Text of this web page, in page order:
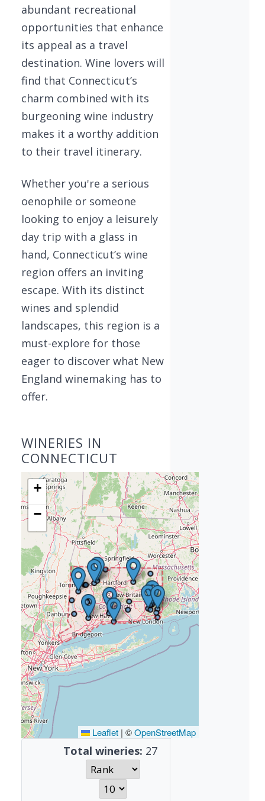
abundant recreational
opportunities that enhance
its appeal as a travel
destination. Wine lovers will
find that Connecticut’s
charm combined with its
burgeoning wine industry
makes it a worthy addition
to their travel itinerary.
Whether you're a serious
oenophile or someone
looking to enjoy a leisurely
day trip with a glass in
hand, Connecticut’s wine
region offers an inviting
escape. With its distinct
wines and splendid
landscapes, this region is a
must-explore for those
eager to discover what New
England winemaking has to
offer.
WINERIES IN
CONNECTICUT
+
−
Leaflet | ©OpenStreetMap
Total wineries: 27